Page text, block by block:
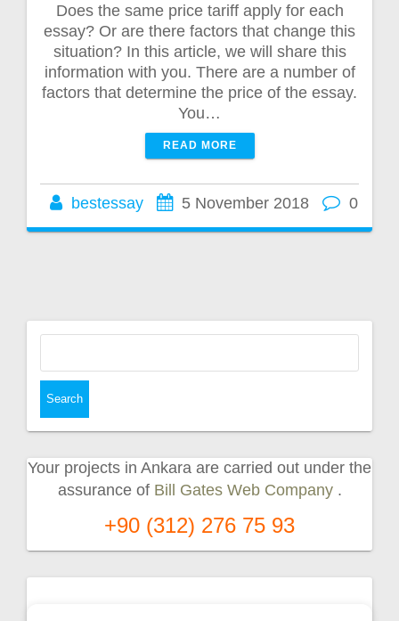
Does the same price tariff apply for each
essay? Or are there factors that change this
situation? In this article, we will share this
information with you. There are a number of
factors that determine the price of the essay.
You…
READ MORE
bestessay 5 November 2018 0
Your projects in Ankara are carried out under the
assurance of Bill Gates Web Company .
+90 (312) 276 75 93